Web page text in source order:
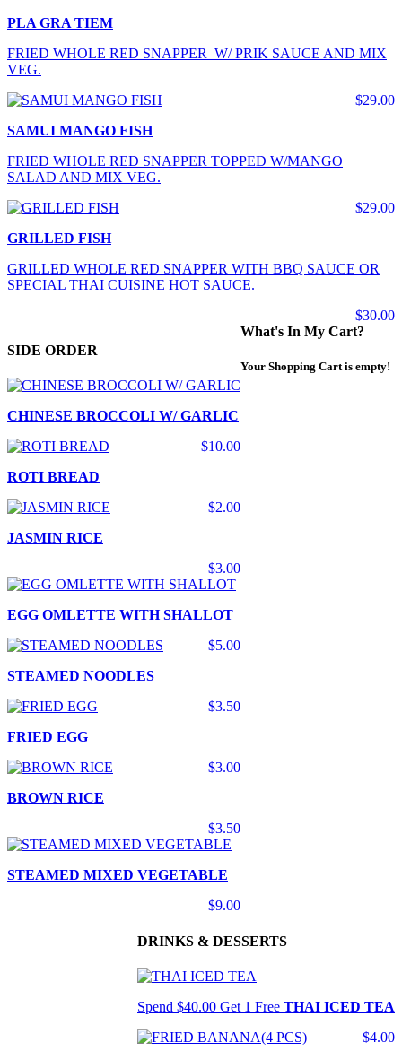
PLA GRA TIEM
FRIED WHOLE RED SNAPPER W/ PRIK SAUCE AND MIX
VEG.
$29.00
SAMUI MANGO FISH
FRIED WHOLE RED SNAPPER TOPPED W/MANGO
SALAD AND MIX VEG.
$29.00
GRILLED FISH
GRILLED WHOLE RED SNAPPER WITH BBQ SAUCE OR
SPECIAL THAI CUISINE HOT SAUCE.
$30.00
SIDE ORDER
CHINESE BROCCOLI W/ GARLIC
$10.00
ROTI BREAD
$2.00
JASMIN RICE
$3.00
EGG OMLETTE WITH SHALLOT
$5.00
STEAMED NOODLES
$3.50
FRIED EGG
$3.00
BROWN RICE
$3.50
STEAMED MIXED VEGETABLE
$9.00
DRINKS & DESSERTS
Spend $40.00 Get 1 Free THAI ICED TEA
$4.00
What's In My Cart?
Your Shopping Cart is empty!